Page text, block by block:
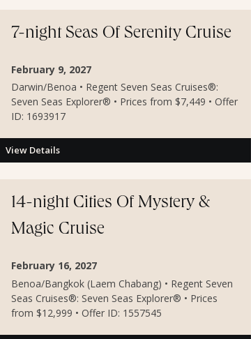
7-night Seas Of Serenity Cruise
February 9, 2027
Darwin/Benoa • Regent Seven Seas Cruises®:
Seven Seas Explorer® • Prices from $7,449 • Offer
ID: 1693917
View Details
14-night Cities Of Mystery &
Magic Cruise
February 16, 2027
Benoa/Bangkok (Laem Chabang) • Regent Seven
Seas Cruises®: Seven Seas Explorer® • Prices
from $12,999 • Offer ID: 1557545